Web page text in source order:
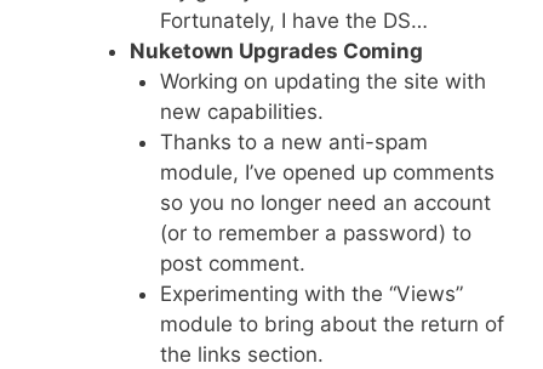
Fortunately, I have the DS…
Nuketown Upgrades Coming
Working on updating the site with
new capabilities.
Thanks to a new anti-spam
module, I’ve opened up comments
so you no longer need an account
(or to remember a password) to
post comment.
Experimenting with the “Views”
module to bring about the return of
the links section.